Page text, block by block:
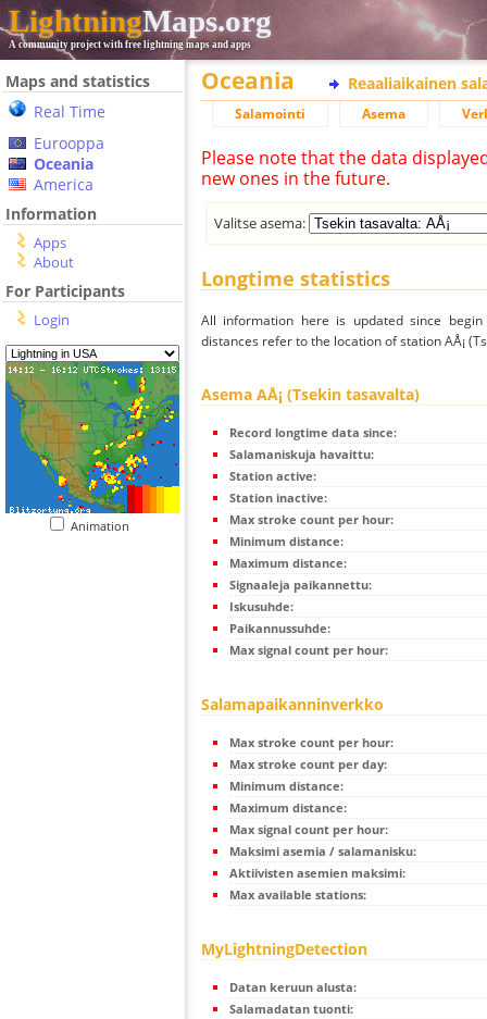
LightningMaps.org
A community project with free lightning maps and apps
Maps and statistics
Real Time
Eurooppa
Oceania
America
Information
Apps
About
For Participants
Login
Animation
Oceania Reaaliaikainen
Salamointi Asema
Please note that the data
new ones in the future.
Valitse asema:
Longtime statistics
All information here is updated since
distances refer to the location of station AÅ¡
Asema AÅ¡ (Tsekin tasavalta)
Record longtime data since:
Salamaniskuja havaittu:
Station active:
Station inactive:
Max stroke count per hour:
Minimum distance:
Maximum distance:
Signaaleja paikannettu:
Iskusuhde:
Paikannussuhde:
Max signal count per hour:
Salamapaikanninverkko
Max stroke count per hour:
Max stroke count per day:
Minimum distance:
Maximum distance:
Max signal count per hour:
Maksimi asemia / salamanisku:
Aktiivisten asemien maksimi:
Max available stations:
MyLightningDetection
Datan keruun alusta:
Salamadatan tuonti: